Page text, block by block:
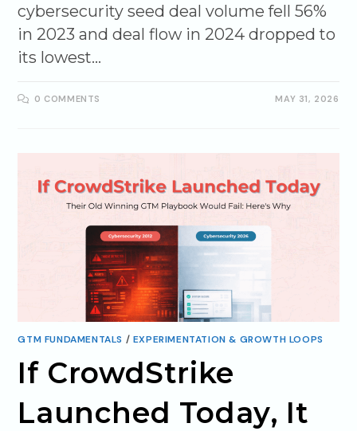
cybersecurity seed deal volume fell 56%
in 2023 and deal flow in 2024 dropped to
its lowest…
0 COMMENTS MAY 31, 2026
GTM FUNDAMENTALS / EXPERIMENTATION & GROWTH LOOPS
If CrowdStrike
Launched Today, It